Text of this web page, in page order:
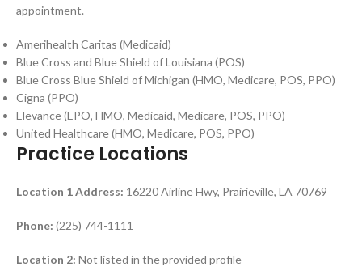
appointment.
Amerihealth Caritas (Medicaid)
Blue Cross and Blue Shield of Louisiana (POS)
Blue Cross Blue Shield of Michigan (HMO, Medicare, POS, PPO)
Cigna (PPO)
Elevance (EPO, HMO, Medicaid, Medicare, POS, PPO)
United Healthcare (HMO, Medicare, POS, PPO)
Practice Locations
Location 1Address: 16220 Airline Hwy, Prairieville, LA 70769
Phone: (225) 744-1111
Location 2: Not listed in the provided profile